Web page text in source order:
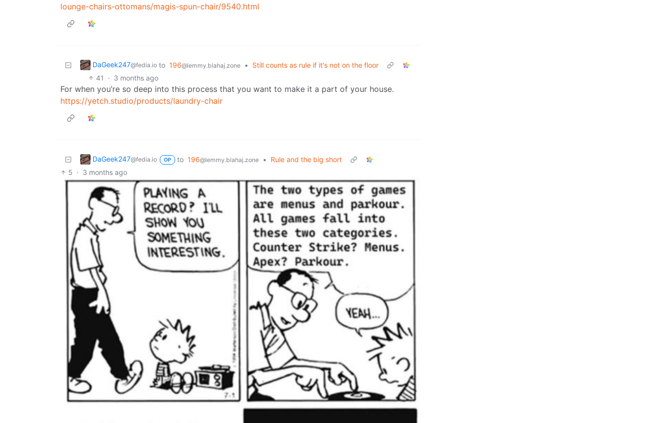
lounge-chairs-ottomans/magis-spun-chair/9540.html
DaGeek247@fedia.io to 196@lemmy.blahaj.zone •
Still counts as rule if it's not on the floor
41
· 3 months ago
For when you’re so deep into this process that you want to make it a part of your house.
https://yetch.studio/products/laundry-chair
DaGeek247@fedia.io OP to 196@lemmy.blahaj.zone •
Rule and the big short
5 · 3 months ago